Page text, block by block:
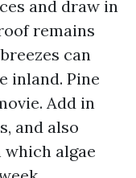
and draw in
remains
can
inland. Pine
Add in
and also
which algae